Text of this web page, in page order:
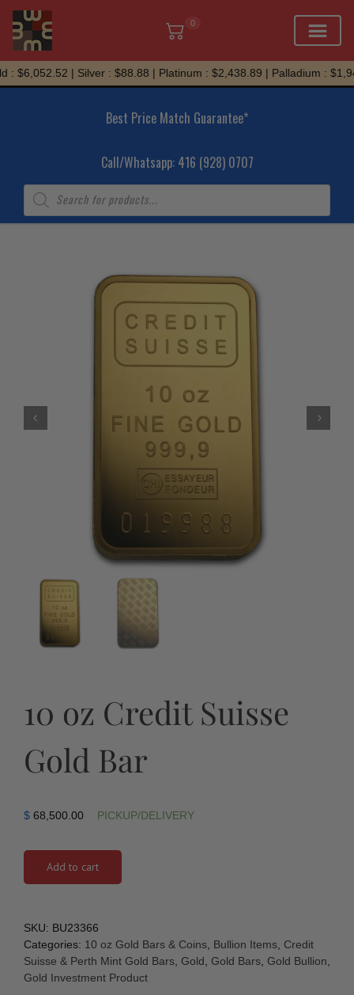
0
Skip
to
: $6,052.52 | Silver : $88.88 | Platinum : $2,438.89 | Palladium :
Best Price Match Guarantee*
Call/Whatsapp: 416 (928) 0707
Products
search
10 oz Credit Suisse
Gold Bar
$ 68,500.00 PICKUP/DELIVERY
Add to cart
SKU: BU23366
Categories: 10 oz Gold Bars & Coins Bullion Items Credit
Suisse & Perth Mint Gold Bars Gold Gold Bars Gold Bullion
Gold Investment Product